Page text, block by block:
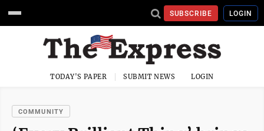
SUBSCRIBE LOGIN
TODAY'S PAPER SUBMIT NEWS LOGIN
COMMUNITY